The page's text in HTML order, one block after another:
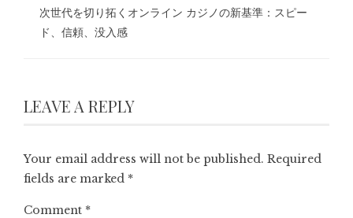
次世代を切り拓くオンライン カジノの新基準：スピー
ド、信頼、没入感
LEAVE A REPLY
Your email address will not be published. Required
fields are marked *
Comment *